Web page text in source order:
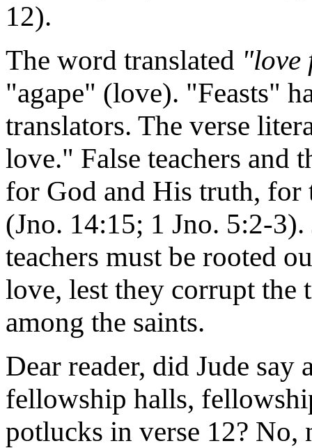
12).
The word translated "love
"agape" (love). "Feasts"
translators. The verse
love." False teachers and
for God and His truth, for
(Jno. 14:15; 1 Jno. 5:2-
teachers must be rooted
love, lest they corrupt the
among the saints.
Dear reader, did Jude
fellowship halls,
potlucks in verse 12? No,